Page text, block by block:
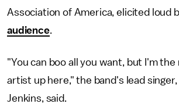
Association of America, elicited loud
audience.
"You can boo all you want, but I'm
artist up here," the band's lead
Jenkins, said.